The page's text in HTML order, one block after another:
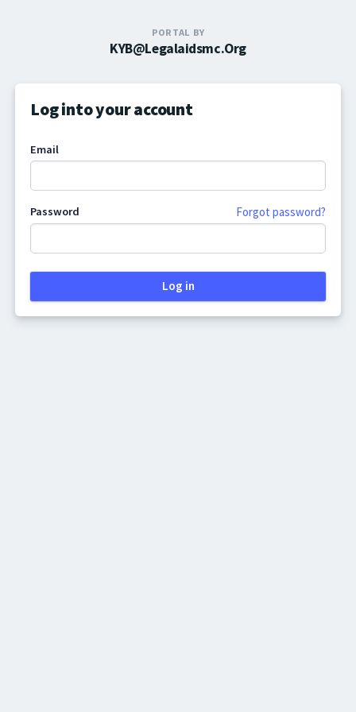
PORTAL BY
KYB@legalaidsmc.org
Log into your account
Email
Password Forgot password?
Log in